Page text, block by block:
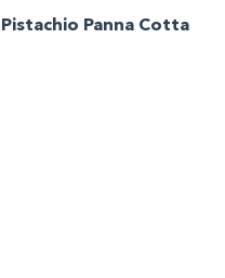
Pistachio Panna Cotta